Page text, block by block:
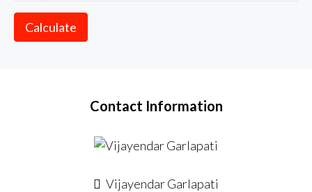
Calculate
Contact Information
Vijayendar Garlapati